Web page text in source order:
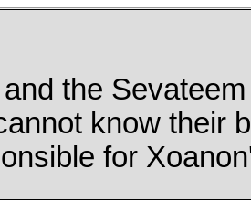
the
know their
for